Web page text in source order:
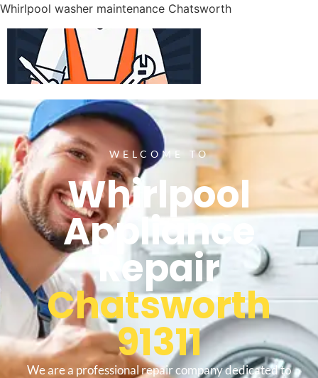
Whirlpool washer maintenance Chatsworth
WELCOME TO
Whirlpool
Appliance
Repair
Chatsworth
91311
We are a professional repair company dedicated to